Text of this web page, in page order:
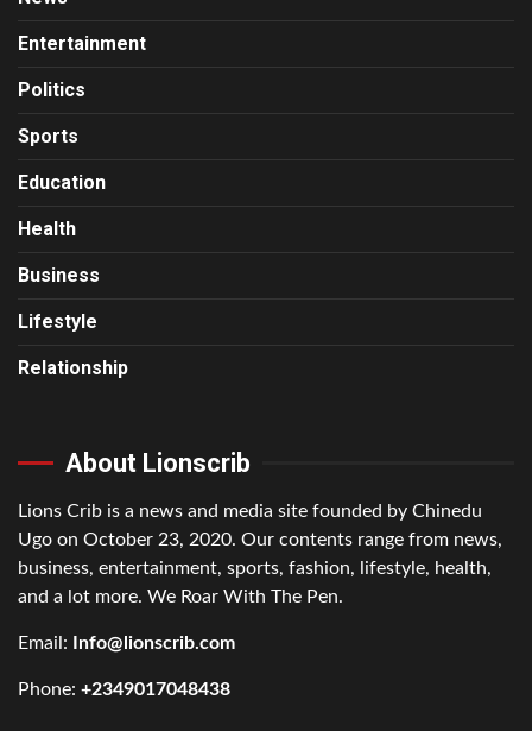
Entertainment
Politics
Sports
Education
Health
Business
Lifestyle
Relationship
About Lionscrib
Lions Crib is a news and media site founded by Chinedu
Ugo on October 23, 2020. Our contents range from news,
business, entertainment, sports, fashion, lifestyle, health,
and a lot more. We Roar With The Pen.
Email: Info@lionscrib.com
Phone: +2349017048438